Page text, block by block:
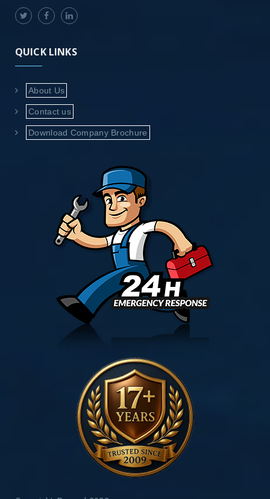
QUICK LINKS
About Us
Contact us
Download Company Brochure